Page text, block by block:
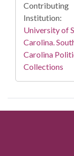
Contributing
Institution:
University of
Carolina.
Carolina
Collections